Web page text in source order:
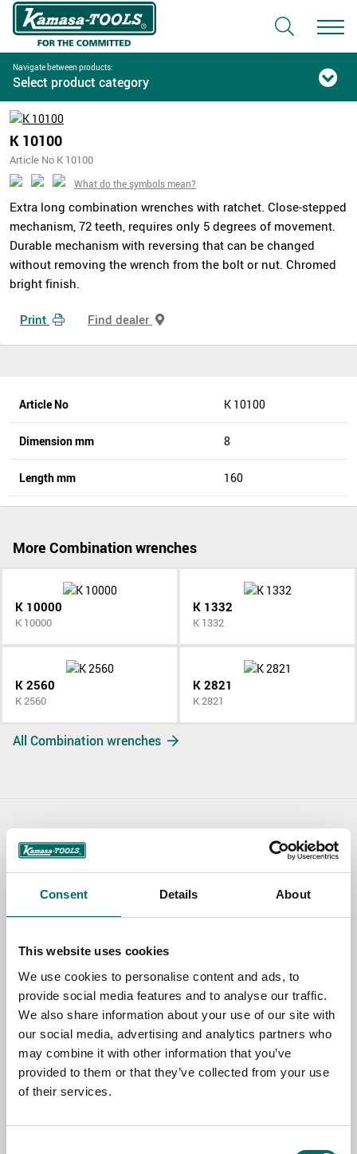
Consent Details About
This website uses cookies
We use cookies to personalise content and ads, to
provide social media features and to analyse our traffic.
We also share information about your use of our site with
our social media, advertising and analytics partners who
may combine it with other information that you’ve
provided to them or that they’ve collected from your use
of their services.
Navigate between products:
Select product category
K 10100
Article No K 10100
What do the symbols mean?
Extra long combination wrenches with ratchet. Close-stepped
mechanism, 72 teeth, requires only 5 degrees of movement.
Durable mechanism with reversing that can be changed
without removing the wrench from the bolt or nut. Chromed
bright finish.
Print Find dealer
Article No K 10100
Dimension mm 8
Length mm 160
More Combination wrenches
K 10000
K 10000
K 1332
K 1332
K 2560
K 2560
K 2821
K 2821
All Combination wrenches
Contact us
TOPIC
EMAIL
SELECT COUNTRY